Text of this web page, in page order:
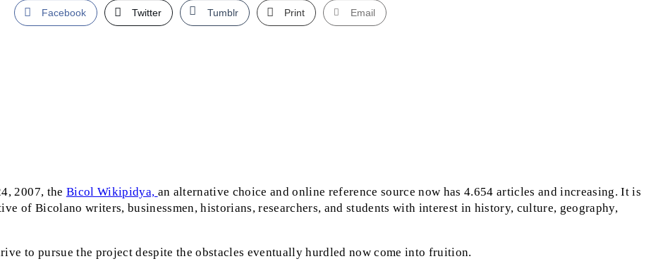
Facebook Twitter Tumblr Print Email
2007, the Bicol Wikipidya, an alternative choice and online reference source now has 4.654 articles and increasing. It is
of Bicolano writers, businessmen, historians, researchers, and students with interest in history, culture, geography,
to pursue the project despite the obstacles eventually hurdled now come into fruition.